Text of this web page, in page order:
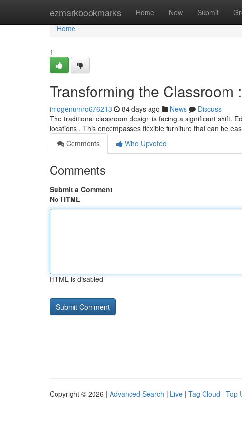
ezmarkbookmarks Home New Submit
Home
Home
1
Transforming the Classroom
imogenumro676213 84 days ago News
Discuss
The traditional classroom design is facing a significant shift.
locations . This encompasses flexible furniture that can be
Comments
Who Upvoted
Comments
Submit a Comment
No HTML
HTML is disabled
Copyright © 2026 | Advanced Search | Live | Tag Cloud | Top